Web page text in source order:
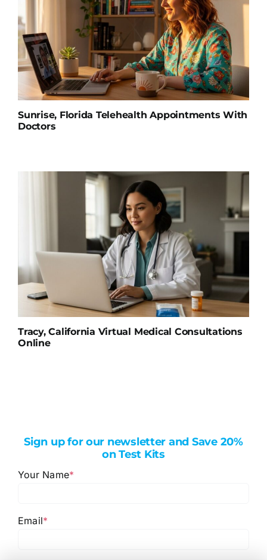
Sunrise, Florida Telehealth Appointments With
Doctors
Tracy, California Virtual Medical Consultations
Online
Sign up for our newsletter and Save 20%
on Test Kits
Your Name*
Email*